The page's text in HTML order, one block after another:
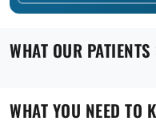
WHAT OUR PATIENTS
WHAT YOU NEED TO